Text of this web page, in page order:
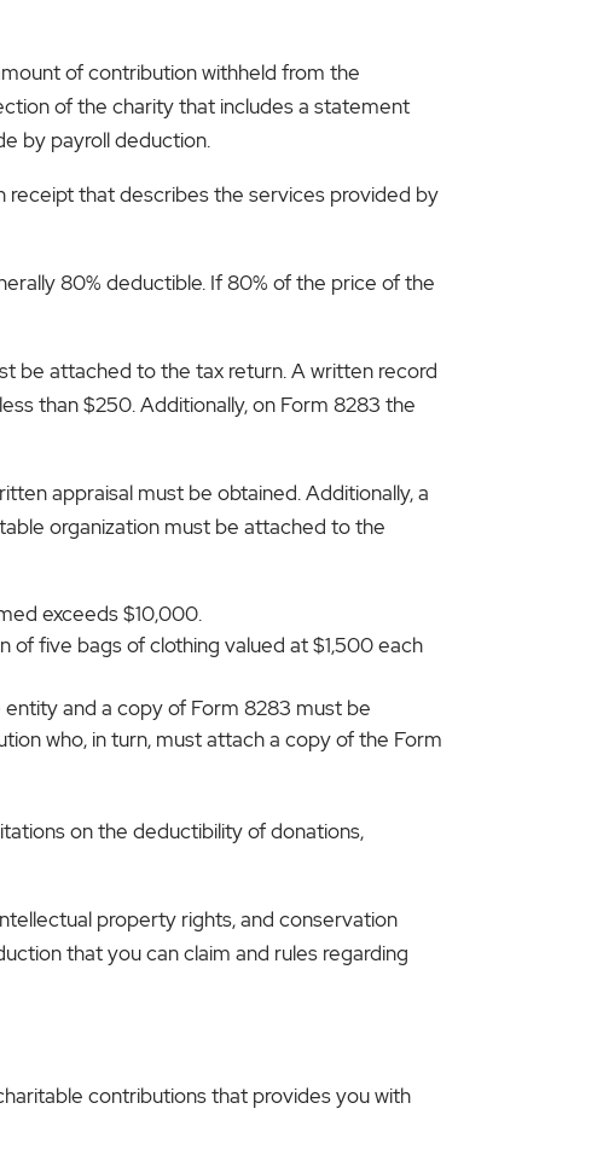
of contribution withheld from the
of the charity that includes a statement
by payroll deduction.
that describes the services provided by
80% deductible. If 80% of the price of the
be attached to the tax return. A written record
than $250. Additionally, on Form 8283 the
appraisal must be obtained. Additionally, a
organization must be attached to the
exceeds $10,000.
five bags of clothing valued at $1,500 each
and a copy of Form 8283 must be
who, in turn, must attach a copy of the Form
on the deductibility of donations,
property rights, and conservation
that you can claim and rules regarding
contributions that provides you with